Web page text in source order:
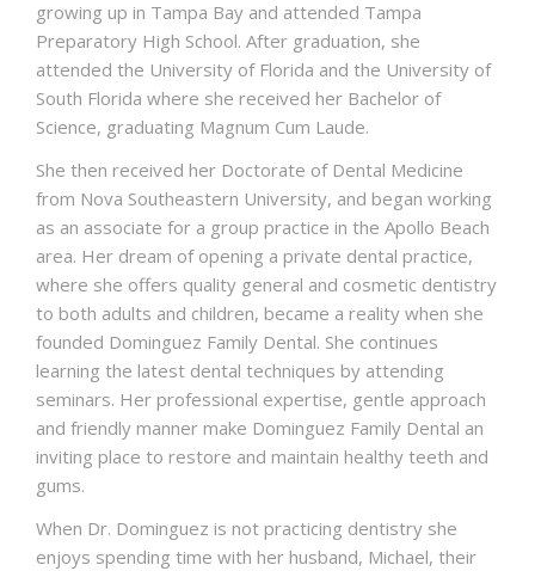
growing up in Tampa Bay and attended Tampa
Preparatory High School. After graduation, she
attended the University of Florida and the University of
South Florida where she received her Bachelor of
Science, graduating Magnum Cum Laude.
She then received her Doctorate of Dental Medicine
from Nova Southeastern University, and began working
as an associate for a group practice in the Apollo Beach
area. Her dream of opening a private dental practice,
where she offers quality general and cosmetic dentistry
to both adults and children, became a reality when she
founded Dominguez Family Dental. She continues
learning the latest dental techniques by attending
seminars. Her professional expertise, gentle approach
and friendly manner make Dominguez Family Dental an
inviting place to restore and maintain healthy teeth and
gums.
When Dr. Dominguez is not practicing dentistry she
enjoys spending time with her husband, Michael, their